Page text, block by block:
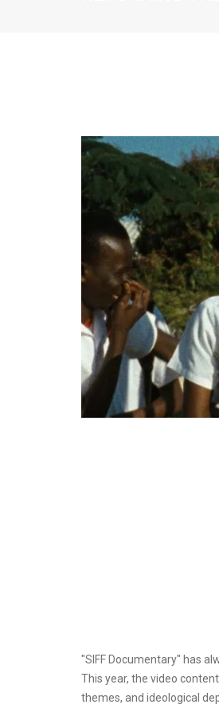
"SIFF Documentary" has
This year, the video
themes, and ideological